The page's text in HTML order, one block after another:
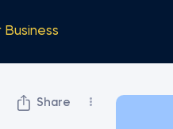
Business
Share